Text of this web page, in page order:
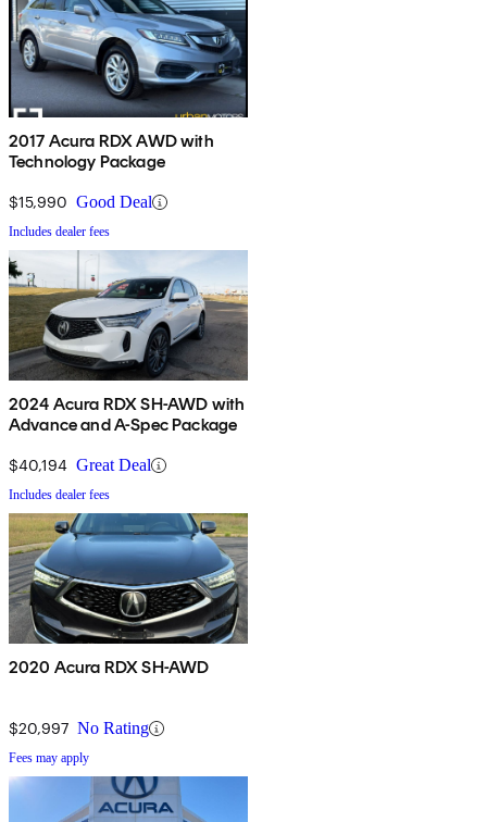
2017 Acura RDX AWD with
Technology Package
$15,990 Good Deal
Includes dealer fees
2024 Acura RDX SH-AWD with
Advance and A-Spec Package
$40,194 Great Deal
Includes dealer fees
2020 Acura RDX SH-AWD
$20,997 No Rating
Fees may apply